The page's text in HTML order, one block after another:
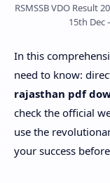
RSMSSB VDO Result
15th Dec
In this
need to know:
rajasthan pdf
check the official
use the
your success